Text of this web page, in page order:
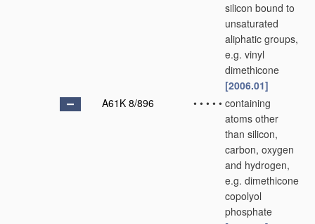
silicon bound to
unsaturated
aliphatic groups,
e.g. vinyl
dimethicone
[2006.01]
A61K 8/896
• • • • • containing
atoms other
than silicon,
carbon, oxygen
and hydrogen,
e.g. dimethicone
copolyol
phosphate